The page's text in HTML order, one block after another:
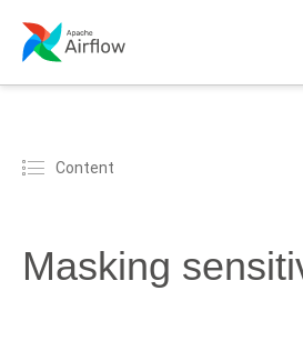
Content
Masking